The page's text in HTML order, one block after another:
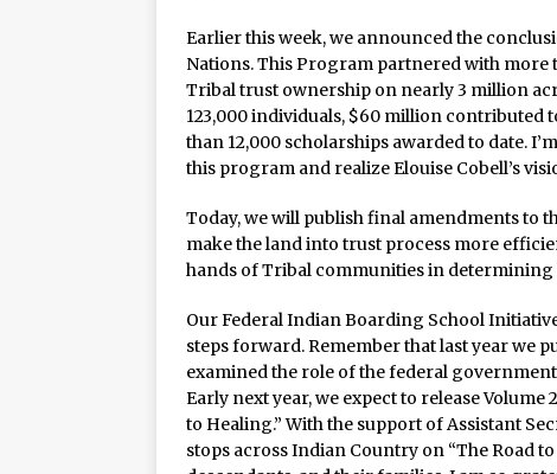
Earlier this week, we announced the
Nations. This Program partnered with more
Tribal trust ownership on nearly 3 million
123,000 individuals, $60 million contributed
than 12,000 scholarships awarded to date.
this program and realize Elouise Cobell’s
Today, we will publish final amendments to
make the land into trust process more
hands of Tribal communities in determining
Our Federal Indian Boarding School
steps forward. Remember that last year we
examined the role of the federal
Early next year, we expect to release
to Healing.” With the support of Assistant
stops across Indian Country on “The Road